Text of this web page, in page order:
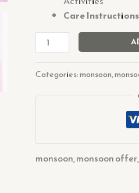
Care
Categories:monsoon,
monsoon,monsoon offer,